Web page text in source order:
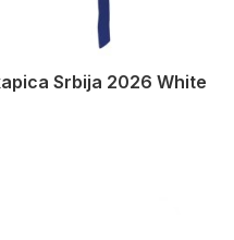
Srbija 2026 White